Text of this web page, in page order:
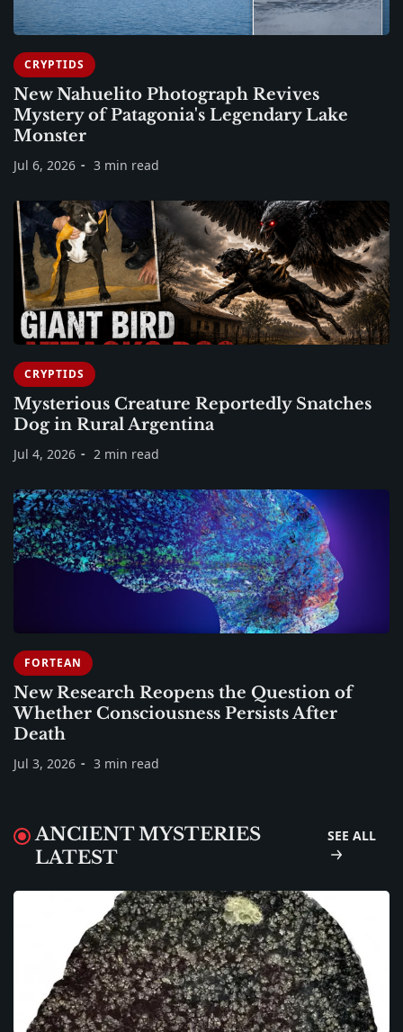
CRYPTIDS
New Nahuelito Photograph Revives
Mystery of Patagonia's Legendary Lake
Monster
Jul 6, 2026 3 min read
CRYPTIDS
Mysterious Creature Reportedly Snatches
Dog in Rural Argentina
Jul 4, 2026 2 min read
FORTEAN
New Research Reopens the Question of
Whether Consciousness Persists After
Death
Jul 3, 2026 3 min read
ANCIENT MYSTERIES
LATEST
SEE ALL